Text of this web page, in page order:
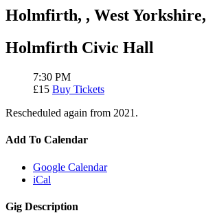
Holmfirth, , West Yorkshire,
Holmfirth Civic Hall
7:30 PM
£15 Buy Tickets
Rescheduled again from 2021.
Add To Calendar
Google Calendar
iCal
Gig Description